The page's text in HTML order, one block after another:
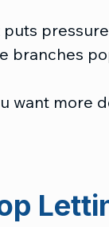
puts
branches
want more